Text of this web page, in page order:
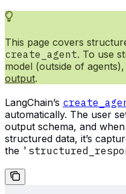
This page covers
create_agent. To use
model (outside of agents),
output.
LangChain’s
automatically. The user
output schema, and
structured data, it’s
the